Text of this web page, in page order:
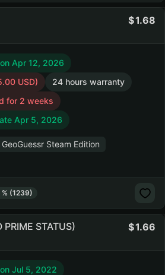
1.68
Apr 12, 2026
USD)
24 hours warranty
for 2 weeks
Apr 5, 2026
GeoGuessr Steam Edition
% (1239)
STATUS) 1.66
Jul 5, 2022